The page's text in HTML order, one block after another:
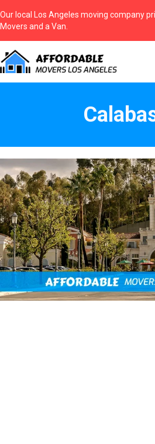
Our local Los Angeles moving company
Movers and a Van.